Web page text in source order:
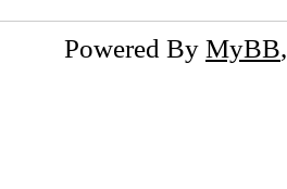
Powered By MyBB